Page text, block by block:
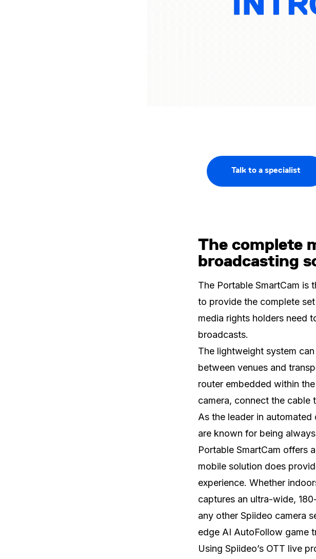
Talk to a specialist
The complete
broadcasting
The Portable SmartCam is
to provide the complete
media rights holders need
broadcasts.
The lightweight system
between venues and
router embedded within
camera, connect the cable
As the leader in
are known for being
Portable SmartCam offers
mobile solution does
experience. Whether
captures an ultra-wide,
any other Spiideo camera
edge AI AutoFollow game
Using Spiideo’s OTT live